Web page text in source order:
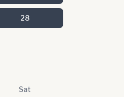
28
Sat